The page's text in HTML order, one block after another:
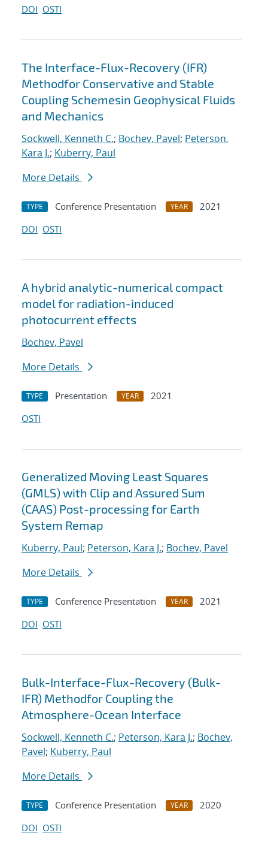
DOI OSTI
The Interface-Flux-Recovery (IFR)
Methodfor Conservative and Stable
Coupling Schemesin Geophysical Fluids
and Mechanics
Sockwell, Kenneth C.; Bochev, Pavel; Peterson,
Kara J.; Kuberry, Paul
More Details
TYPE Conference Presentation YEAR
2021
DOI OSTI
A hybrid analytic-numerical compact
model for radiation-induced
photocurrent effects
Bochev, Pavel
More Details
TYPE Presentation YEAR
2021
OSTI
Generalized Moving Least Squares
(GMLS) with Clip and Assured Sum
(CAAS) Post-processing for Earth
System Remap
Kuberry, Paul; Peterson, Kara J.; Bochev, Pavel
More Details
TYPE Conference Presentation YEAR
2021
DOI OSTI
Bulk-Interface-Flux-Recovery (Bulk-
IFR) Methodfor Coupling the
Atmosphere-Ocean Interface
Sockwell, Kenneth C.; Peterson, Kara J.; Bochev,
Pavel; Kuberry, Paul
More Details
TYPE Conference Presentation YEAR
2020
DOI OSTI